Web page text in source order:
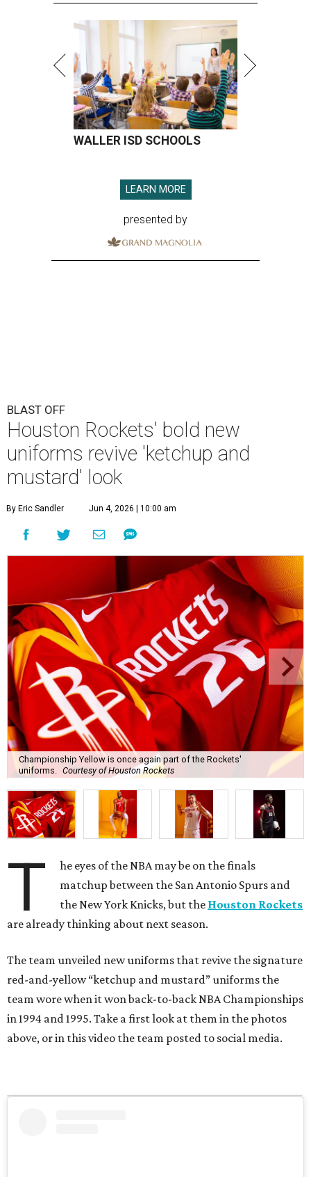
WALLER ISD SCHOOLS
LEARN MORE
presented by
BLAST OFF
Houston Rockets' bold new
uniforms revive 'ketchup and
mustard' look
By Eric Sandler Jun 4, 2026 | 10:00 am
Championship Yellow is once again part of the Rockets'
uniforms.
Courtesy of Houston Rockets
T
he eyes of the NBA may be on the finals
matchup between the San Antonio Spurs and
the New York Knicks, but the Houston Rockets
are already thinking about next season.
The team unveiled new uniforms that revive the signature
red-and-yellow “ketchup and mustard” uniforms the
team wore when it won back-to-back NBA Championships
in 1994 and 1995. Take a first look at them in the photos
above, or in this video the team posted to social media.